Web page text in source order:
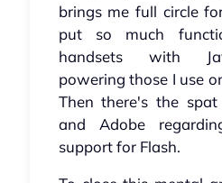
brings me full circle
put so much
handsets with
powering those I use
Then there's the
and Adobe
support for Flash.